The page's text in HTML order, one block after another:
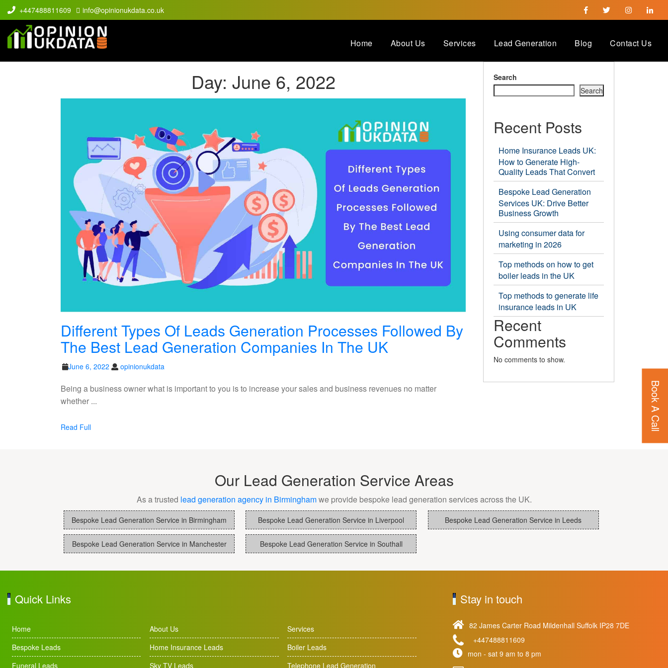
+447488811609 info@opinionukdata.co.uk
Home About Us Services Lead Generation Blog Contact Us
Day: June 6, 2022
Different Types Of Leads Generation Processes Followed By
The Best Lead Generation Companies In The UKDifferent
Leads
The
Best
Lead
Generation
Companies
In
The
June 6, 2022June
2022
opinionukdataopinionukdata
Being a business owner what is important to you is to increase your sales and business revenues no matter
whether ...
Read FullRead
Search
Search
Recent Posts
Home Insurance Leads UK:
How to Generate High-
Quality Leads That Convert
Bespoke Lead Generation
Services UK: Drive Better
Business Growth
Using consumer data for
marketing in 2026
Top methods on how to get
boiler leads in the UK
Top methods to generate life
insurance leads in UK
Recent
Comments
No comments to show.
Book A Call
Our Lead Generation Service Areas
As a trusted lead generation agency in Birminghamwe provide bespoke lead generation services across the UK.
Bespoke Lead Generation Service in Birmingham Bespoke Lead Generation Service in Liverpool Bespoke Lead Generation Service in Leeds
Bespoke Lead Generation Service in Manchester Bespoke Lead Generation Service in Southall
Quick Links
Home About Us
Services
Bespoke Leads
Home Insurance Leads
Boiler Leads
Funeral Leads
Sky TV Leads Telephone Lead Generation
Stay in touch
82 James Carter Road Mildenhall Suffolk IP28 7DE
+447488811609
mon - sat 9 am to 8 pm